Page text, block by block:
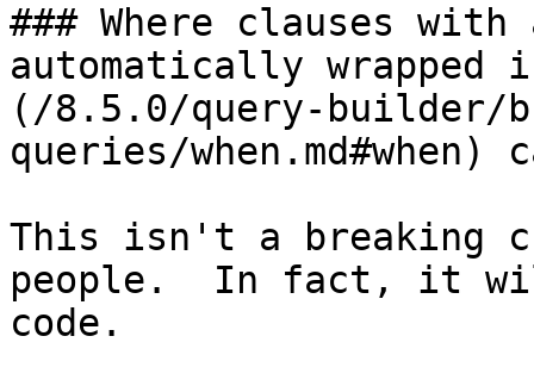
### Where clauses with
automatically wrapped
(/8.5.0/query-builder/
queries/when.md#when)
This isn't a breaking
people.  In fact, it
code.